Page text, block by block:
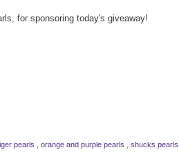
for sponsoring today's giveaway!
pearls orange and purple pearls
shucks pearls